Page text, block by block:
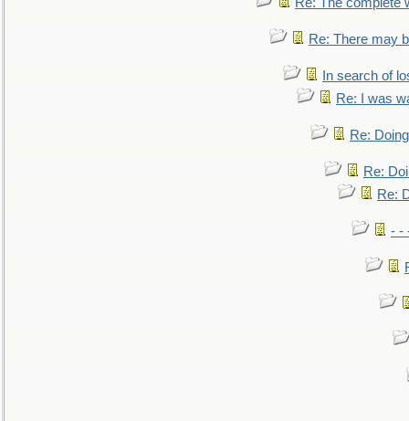
Re: There may
In search of
Re: I was
Re:
Re:
Re:
- -